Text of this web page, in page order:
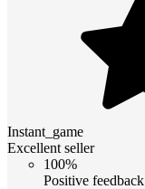
Instant_game
Excellent seller
100%
Positive feedback